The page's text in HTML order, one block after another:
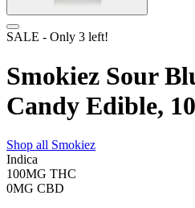
SALE - Only 3 left!
Smokiez Sour
Candy Edible,
Shop all Smokiez
Indica
100MG THC
0MG CBD